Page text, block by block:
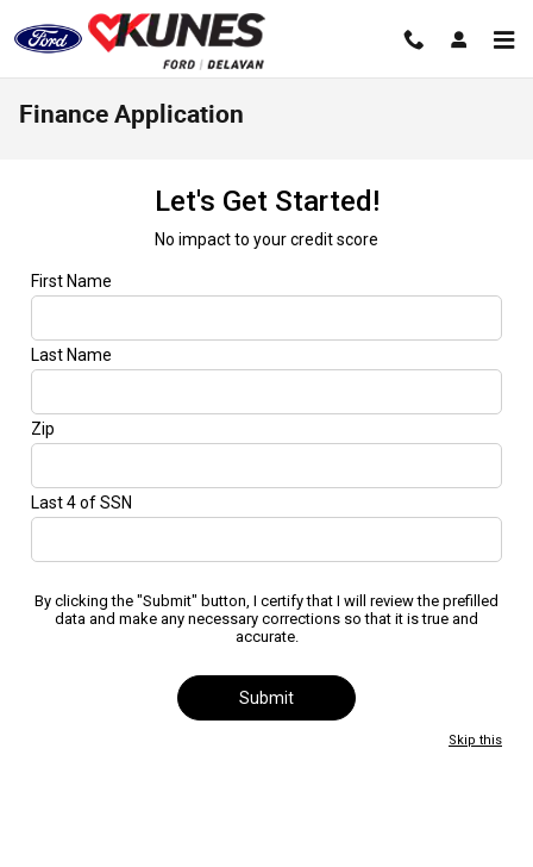
Skip to main content
Finance Application